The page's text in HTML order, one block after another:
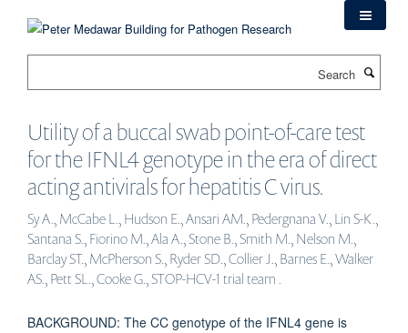
Utility of a buccal swab point-of-care test
for the IFNL4 genotype in the era of direct
acting antivirals for hepatitis C virus.
Sy A., McCabe L., Hudson E., Ansari AM., Pedergnana V., Lin S-K.,
Santana S., Fiorino M., Ala A., Stone B., Smith M., Nelson M.,
Barclay ST., McPherson S., Ryder SD., Collier J., Barnes E., Walker
AS., Pett SL., Cooke G., STOP-HCV-1 trial team .
BACKGROUND: The CC genotype of the IFNL4 gene is